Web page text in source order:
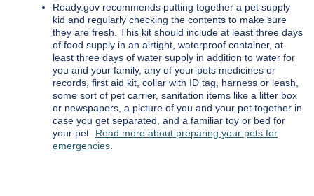
Ready.gov recommends putting together a pet supply
kid and regularly checking the contents to make sure
they are fresh. This kit should include at least three days
of food supply in an airtight, waterproof container, at
least three days of water supply in addition to water for
you and your family, any of your pets medicines or
records, first aid kit, collar with ID tag, harness or leash,
some sort of pet carrier, sanitation items like a litter box
or newspapers, a picture of you and your pet together in
case you get separated, and a familiar toy or bed for
your pet. Read more about preparing your pets for
emergencies.